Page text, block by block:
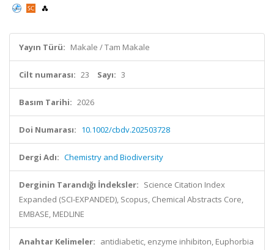
Yayın Türü: Makale / Tam Makale
Cilt numarası: 23 Sayı: 3
Basım Tarihi: 2026
Doi Numarası: 10.1002/cbdv.202503728
Dergi Adı: Chemistry and Biodiversity
Derginin Tarandığı İndeksler: Science Citation Index
Expanded (SCI-EXPANDED), Scopus, Chemical Abstracts Core,
EMBASE, MEDLINE
Anahtar Kelimeler: antidiabetic, enzyme inhibiton, Euphorbia